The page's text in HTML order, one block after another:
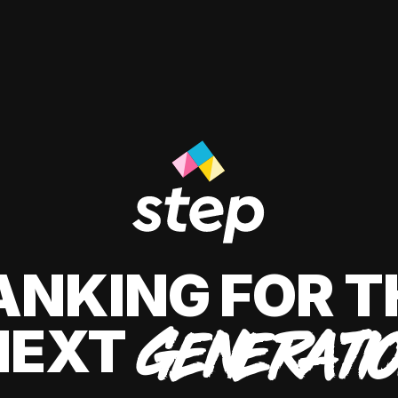
FOR